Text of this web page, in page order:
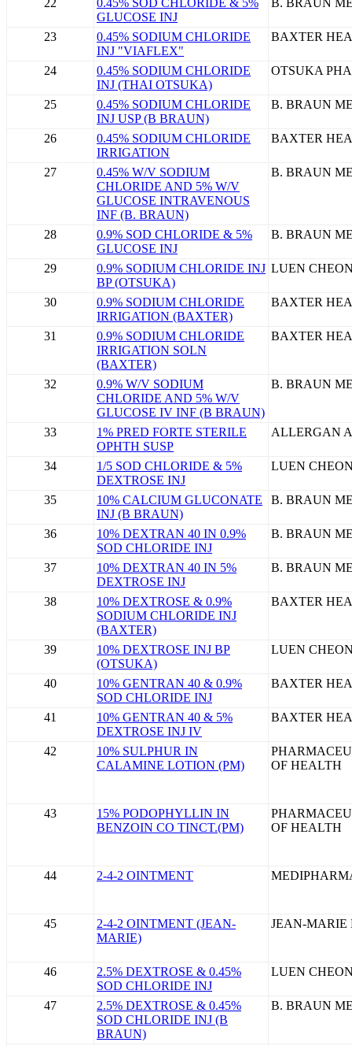
22
0.45% SOD CHLORIDE & 5%
GLUCOSE INJ
B. BRAUN
23
0.45% SODIUM CHLORIDE
INJ "VIAFLEX"
BAXTER
24
0.45% SODIUM CHLORIDE
INJ (THAI OTSUKA)
OTSUKA
25
0.45% SODIUM CHLORIDE
INJ USP (B BRAUN)
B. BRAUN
26
0.45% SODIUM CHLORIDE
IRRIGATION
BAXTER
27
0.45% W/V SODIUM
CHLORIDE AND 5% W/V
GLUCOSE INTRAVENOUS
INF (B. BRAUN)
B. BRAUN
28
0.9% SOD CHLORIDE & 5%
GLUCOSE INJ
B. BRAUN
29
0.9% SODIUM CHLORIDE INJ
BP (OTSUKA)
LUEN
30
0.9% SODIUM CHLORIDE
IRRIGATION (BAXTER)
BAXTER
31
0.9% SODIUM CHLORIDE
IRRIGATION SOLN
(BAXTER)
BAXTER
32
0.9% W/V SODIUM
CHLORIDE AND 5% W/V
GLUCOSE IV INF (B BRAUN)
B. BRAUN
33
1% PRED FORTE STERILE
OPHTH SUSP
ALLERGAN
34
1/5 SOD CHLORIDE & 5%
DEXTROSE INJ
LUEN
35
10% CALCIUM GLUCONATE
INJ (B BRAUN)
B. BRAUN
36
10% DEXTRAN 40 IN 0.9%
SOD CHLORIDE INJ
B. BRAUN
37
10% DEXTRAN 40 IN 5%
DEXTROSE INJ
B. BRAUN
38
10% DEXTROSE & 0.9%
SODIUM CHLORIDE INJ
(BAXTER)
BAXTER
39
10% DEXTROSE INJ BP
(OTSUKA)
LUEN
40
10% GENTRAN 40 & 0.9%
SOD CHLORIDE INJ
BAXTER
41
10% GENTRAN 40 & 5%
DEXTROSE INJ IV
BAXTER
42
10% SULPHUR IN
CALAMINE LOTION (PM)
OF HEALTH
43
15% PODOPHYLLIN IN
BENZOIN CO TINCT.(PM)
OF HEALTH
44 2-4-2 OINTMENT
45
2-4-2 OINTMENT (JEAN-
MARIE)
JEAN-MARIE
46
2.5% DEXTROSE & 0.45%
SOD CHLORIDE INJ
LUEN
47
2.5% DEXTROSE & 0.45%
SOD CHLORIDE INJ (B
BRAUN)
B. BRAUN